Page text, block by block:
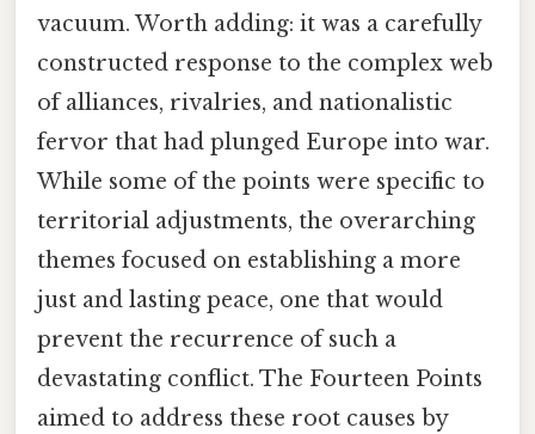
vacuum. Worth adding: it was a carefully
constructed response to the complex web
of alliances, rivalries, and nationalistic
fervor that had plunged Europe into war.
While some of the points were specific to
territorial adjustments, the overarching
themes focused on establishing a more
just and lasting peace, one that would
prevent the recurrence of such a
devastating conflict. The Fourteen Points
aimed to address these root causes by